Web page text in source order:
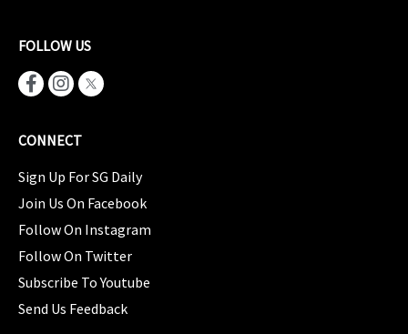
FOLLOW US
CONNECT
Sign Up For SG Daily
Join Us On Facebook
Follow On Instagram
Follow On Twitter
Subscribe To Youtube
Send Us Feedback